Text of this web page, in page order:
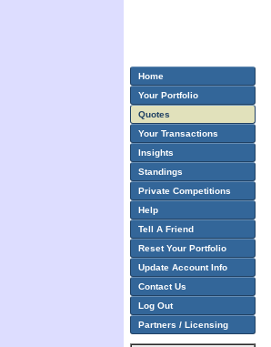
Home
Your Portfolio
Quotes
Your Transactions
Insights
Standings
Private Competitions
Help
Tell A Friend
Reset Your Portfolio
Update Account Info
Contact Us
Log Out
Partners / Licensing